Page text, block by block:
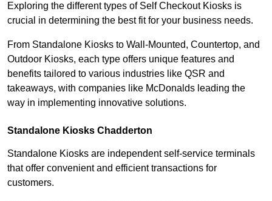
Exploring the different types of Self Checkout Kiosks is
crucial in determining the best fit for your business needs.
From Standalone Kiosks to Wall-Mounted, Countertop, and
Outdoor Kiosks, each type offers unique features and
benefits tailored to various industries like QSR and
takeaways, with companies like McDonalds leading the
way in implementing innovative solutions.
Standalone Kiosks Chadderton
Standalone Kiosks are independent self-service terminals
that offer convenient and efficient transactions for
customers.